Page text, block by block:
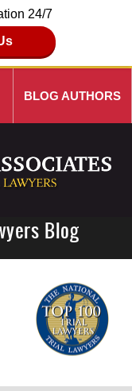
24/7
BLOG AUTHORS
Blog